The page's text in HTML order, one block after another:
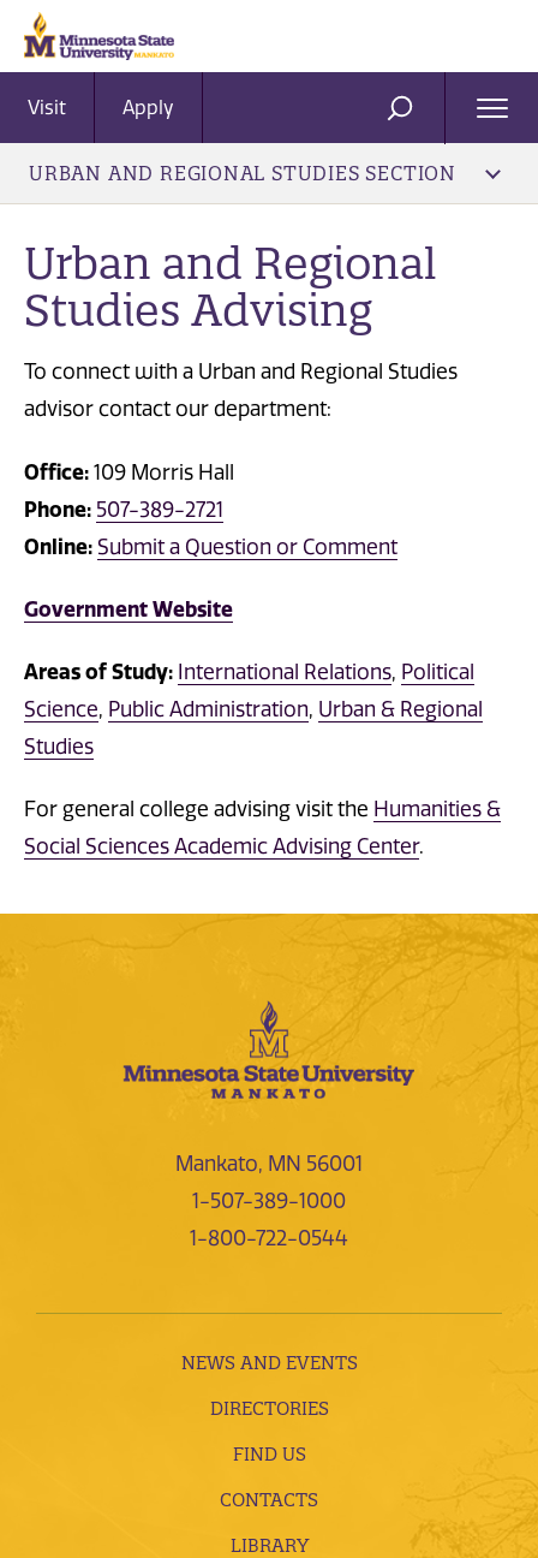
Visit Apply SEARCH
URBAN AND REGIONAL STUDIES SECTION
Urban and Regional
Studies Advising
To connect with a Urban and Regional Studies
advisor contact our department:
Office: 109 Morris Hall
Phone: 507-389-2721
Online: Submit a Question or Comment
Government Website
Areas of Study: International Relations, Political
Science, Public Administration, Urban & Regional
Studies
For general college advising visit the Humanities &
Social Sciences Academic Advising Center.
Mankato, MN 56001
1-507-389-1000
1-800-722-0544
NEWS AND EVENTS
DIRECTORIES
FIND US
CONTACTS
LIBRARY